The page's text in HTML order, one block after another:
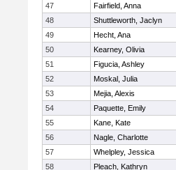
47
Fairfield, Anna
48
Shuttleworth, Jaclyn
49
Hecht, Ana
50
Kearney, Olivia
51
Figucia, Ashley
52
Moskal, Julia
53
Mejia, Alexis
54
Paquette, Emily
55
Kane, Kate
56
Nagle, Charlotte
57
Whelpley, Jessica
58
Pleach, Kathryn